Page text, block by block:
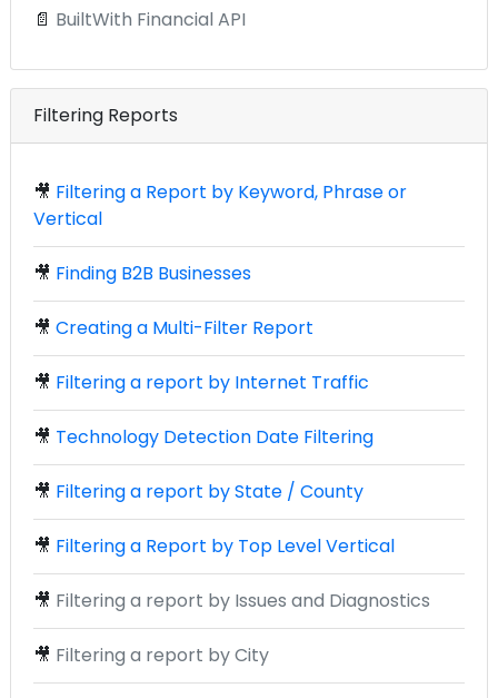
📄 BuiltWith Financial API
Filtering Reports
🎥 Filtering a Report by Keyword, Phrase or
Vertical
🎥 Finding B2B Businesses
🎥 Creating a Multi-Filter Report
🎥 Filtering a report by Internet Traffic
🎥 Technology Detection Date Filtering
🎥 Filtering a report by State / County
🎥 Filtering a Report by Top Level Vertical
🎥 Filtering a report by Issues and Diagnostics
🎥 Filtering a report by City